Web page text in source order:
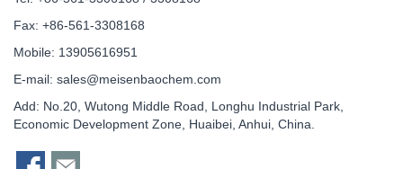
Fax: +86-561-3308168
Mobile: 13905616951
E-mail: sales@meisenbaochem.com
Add: No.20, Wutong Middle Road, Longhu Industrial Park,
Economic Development Zone, Huaibei, Anhui, China.